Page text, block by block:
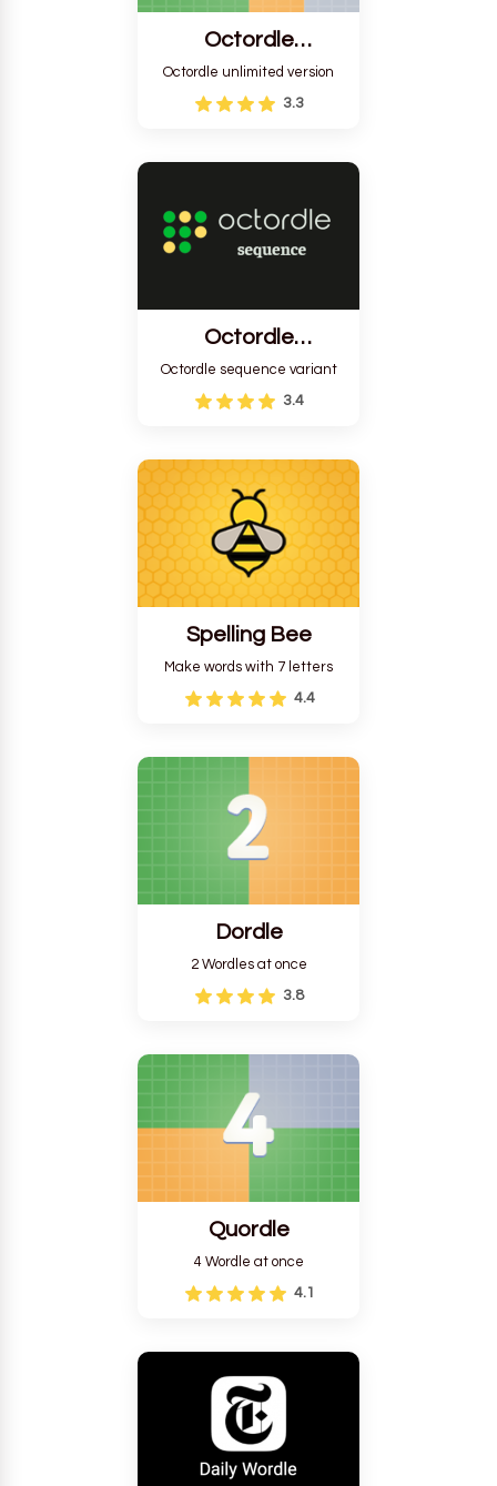
Octordle
Unlimited
Octordle unlimited version
3.3
Octordle
Sequence
Octordle sequence variant
3.4
Spelling Bee
Make words with 7 letters
4.4
Dordle
2 Wordles at once
3.8
Quordle
4 Wordle at once
4.1